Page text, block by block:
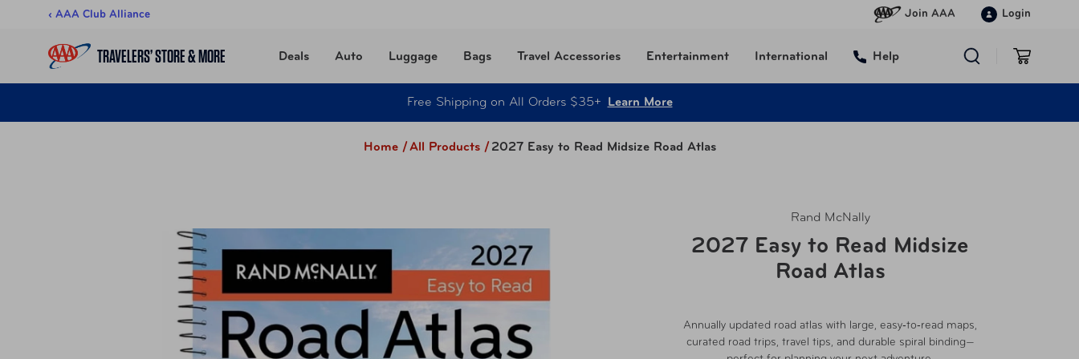
Skip to content‹ AAA Club Alliance Join AAA Login
TRAVELERS’ STORE & MORE Deals Auto Luggage Bags Travel Accessories Entertainment International Help
Free Shipping on All Orders $35+ Learn More
Home /All Products / 2027 Easy to Read Midsize Road Atlas
Rand McNally
2027 Easy to Read Midsize
Road Atlas
Annually updated road atlas with large, easy‑to‑read maps,
curated road trips, travel tips, and durable spiral binding—